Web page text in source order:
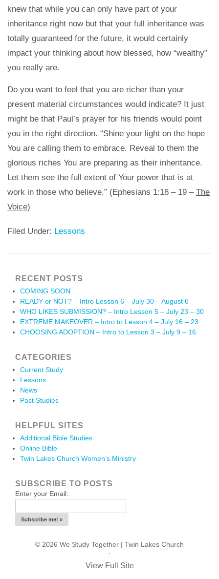
knew that while you can only have part of your
inheritance right now but that your full inheritance was
totally guaranteed for the future, it would certainly
impact your thinking about how blessed, how “wealthy”
you really are.
Do you want to feel that you are richer than your
present material circumstances would indicate? It just
might be that Paul’s prayer for his friends would point
you in the right direction. “Shine your light on the hope
You are calling them to embrace. Reveal to them the
glorious riches You are preparing as their inheritance.
Let them see the full extent of Your power that is at
work in those who believe.” (Ephesians 1:18 – 19 – The
Voice)
Filed Under: Lessons
RECENT POSTS
COMING SOON . . .
READY or NOT? – Intro Lesson 6 – July 30 – August 6
WHO LIKES SUBMISSION? – Intro Lesson 5 – July 23 – 30
EXTREME MAKEOVER – Intro to Lesson 4 – July 16 – 23
CHOOSING ADOPTION – Intro to Lesson 3 – July 9 – 16
CATEGORIES
Current Study
Lessons
News
Past Studies
HELPFUL SITES
Additional Bible Studies
Online Bible
Twin Lakes Church Women’s Ministry
SUBSCRIBE TO POSTS
Enter your Email:
© 2026 We Study Together | Twin Lakes Church
View Full Site